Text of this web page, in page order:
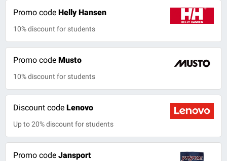
Promo code Helly Hansen
10% discount for students
Promo code Musto
10% discount for students
Discount code Lenovo
Up to 20% discount for students
Promo code Jansport